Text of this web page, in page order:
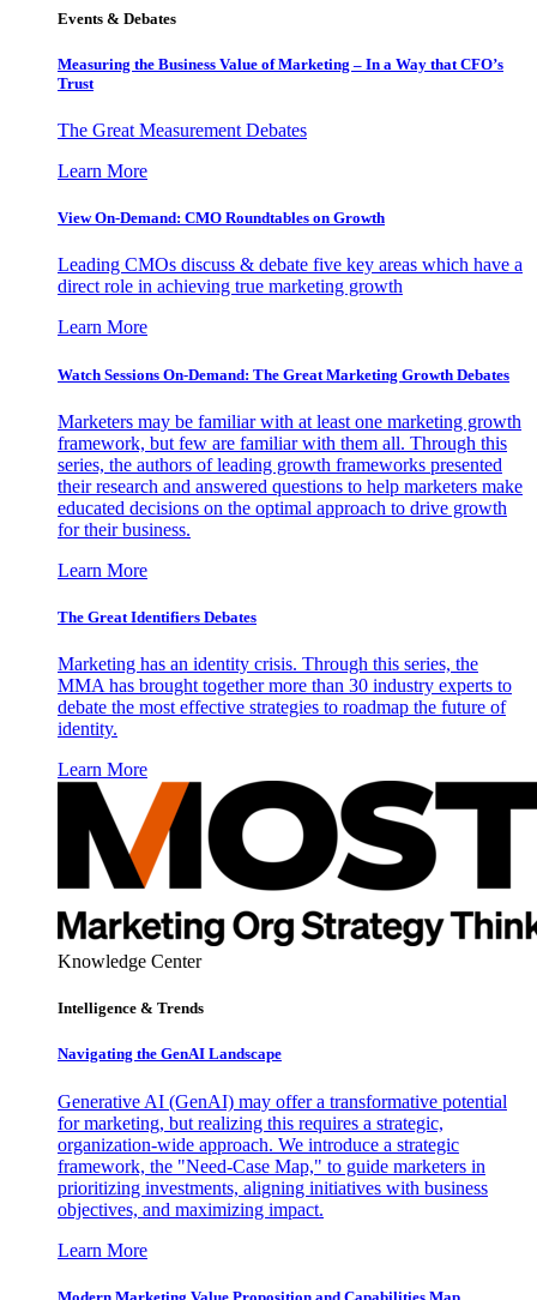
Events & Debates
Measuring the Business Value of Marketing – In a Way that CFO’s
Trust
The Great Measurement Debates
Learn More
View On-Demand: CMO Roundtables on Growth
Leading CMOs discuss & debate five key areas which have a
direct role in achieving true marketing growth
Learn More
Watch Sessions On-Demand: The Great Marketing Growth Debates
Marketers may be familiar with at least one marketing growth
framework, but few are familiar with them all. Through this
series, the authors of leading growth frameworks presented
their research and answered questions to help marketers make
educated decisions on the optimal approach to drive growth
for their business.
Learn More
The Great Identifiers Debates
Marketing has an identity crisis. Through this series, the
MMA has brought together more than 30 industry experts to
debate the most effective strategies to roadmap the future of
identity.
Learn More
Knowledge Center
Intelligence & Trends
Navigating the GenAI Landscape
Generative AI (GenAI) may offer a transformative potential
for marketing, but realizing this requires a strategic,
organization-wide approach. We introduce a strategic
framework, the "Need-Case Map," to guide marketers in
prioritizing investments, aligning initiatives with business
objectives, and maximizing impact.
Learn More